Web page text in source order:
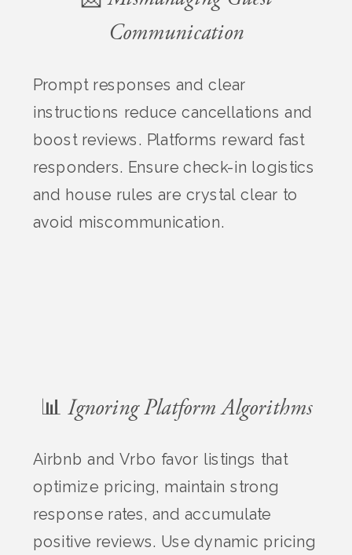
Communication
Prompt responses and clear
instructions reduce cancellations and
boost reviews. Platforms reward fast
responders. Ensure check-in logistics
and house rules are crystal clear to
avoid miscommunication.
📊 Ignoring Platform Algorithms
Airbnb and Vrbo favor listings that
optimize pricing, maintain strong
response rates, and accumulate
positive reviews. Use dynamic pricing